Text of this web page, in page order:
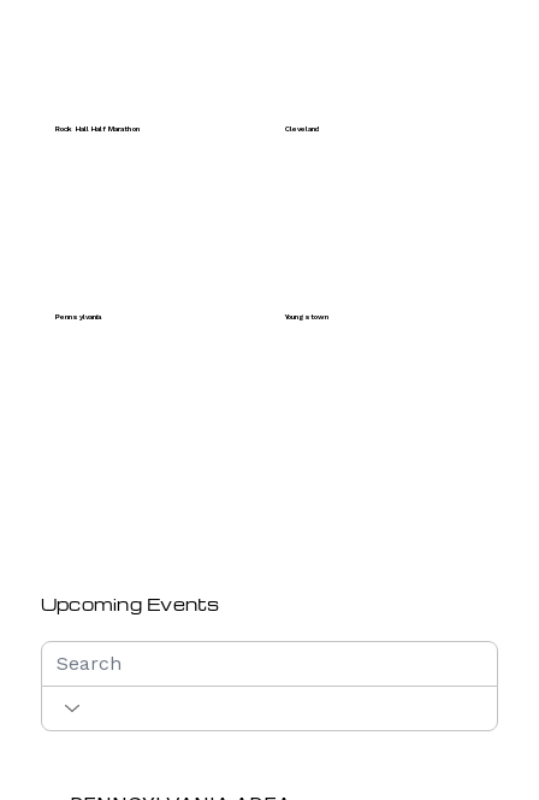
Rock Hall Half Marathon Cleveland
Pennsylvania Youngstown
Upcoming Events